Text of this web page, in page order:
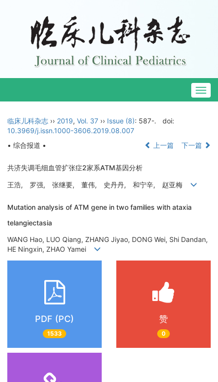
临床儿科杂志 ›› 2019, Vol. 37 ›› Issue (8): 587-.
doi:
10.3969/j.issn.1000-3606.2019.08.007
• 综合报道 •
上一篇 下一篇
共济失调毛细血管扩张症2家系ATM基因分析
王浩, 罗强, 张继要, 董伟, 史丹丹, 和宁辛, 赵亚梅
Mutation analysis of ATM gene in two families with ataxia
telangiectasia
WANG Hao, LUO Qiang, ZHANG Jiyao, DONG Wei, Shi Dandan,
HE Ningxin, ZHAO Yamei
PDF (PC)
1533
赞
0